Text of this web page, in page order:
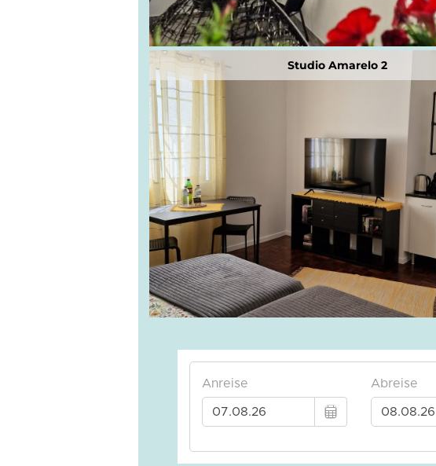
Studio Amarelo 2